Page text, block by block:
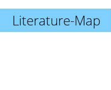
Literature-Map